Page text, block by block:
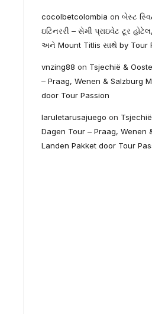
cocolbetcolombia on બેસ્ટ
ઇટિનરરી – સેમી પ્રાઇવેટ ટૂર
અને Mount Titlis સાથે by Tour
vnzing88 on Tsjechië &
– Praag, Wenen & Salzburg
door Tour Passion
laruletarusajuego on
Dagen Tour – Praag, Wenen
Landen Pakket door Tour